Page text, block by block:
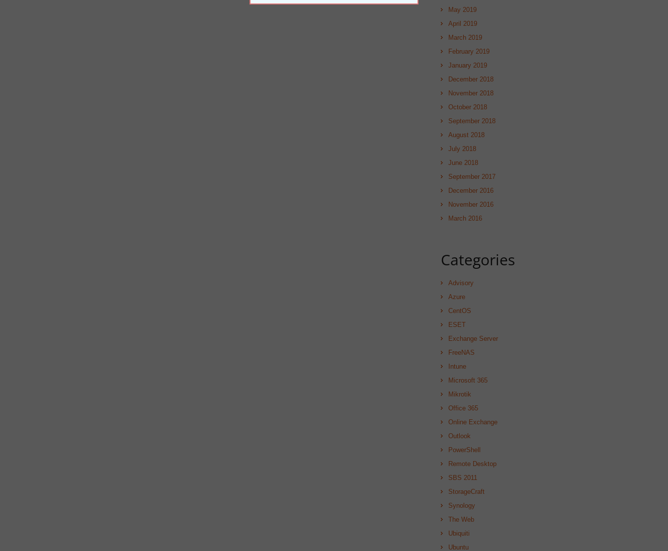
May 2019
April 2019
March 2019
February 2019
January 2019
December 2018
November 2018
October 2018
September 2018
August 2018
July 2018
June 2018
September 2017
December 2016
November 2016
March 2016
Categories
Advisory
Azure
CentOS
ESET
Exchange Server
FreeNAS
Intune
Microsoft 365
Mikrotik
Office 365
Online Exchange
Outlook
PowerShell
Remote Desktop
SBS 2011
StorageCraft
Synology
The Web
Ubiquiti
Ubuntu